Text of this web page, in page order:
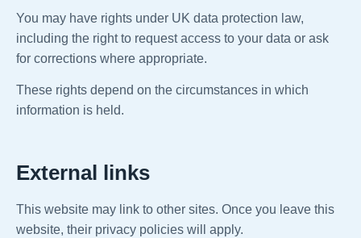
You may have rights under UK data protection law,
including the right to request access to your data or ask
for corrections where appropriate.
These rights depend on the circumstances in which
information is held.
External links
This website may link to other sites. Once you leave this
website, their privacy policies will apply.